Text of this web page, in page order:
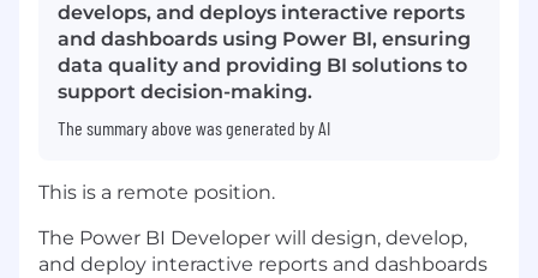
develops, and deploys interactive reports
and dashboards using Power BI, ensuring
data quality and providing BI solutions to
support decision-making.
The summary above was generated by AI
This is a remote position.
The Power BI Developer will design, develop,
and deploy interactive reports and dashboards